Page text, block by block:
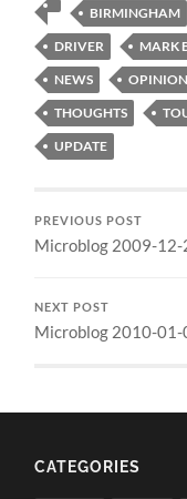
BIRMINGHAM
DRIVER
MARK
NEWS
OPINION
THOUGHTS
UPDATE
PREVIOUS POST
Microblog 2009-12-
NEXT POST
Microblog 2010-01-
CATEGORIES